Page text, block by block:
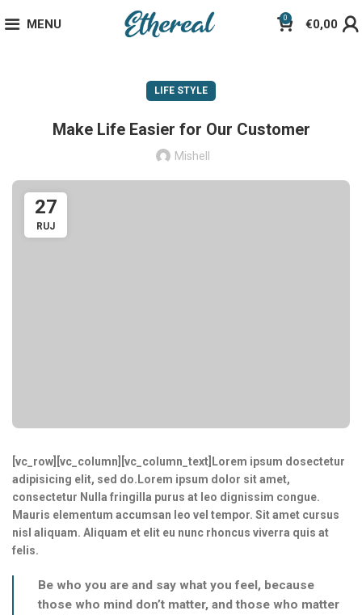
MENU 0 €0,00
LIFE STYLE
Make Life Easier for Our Customer
Mishell
27
RUJ
[vc_row][vc_column][vc_column_text]Lorem ipsum dosectetur
adipisicing elit, sed do.Lorem ipsum dolor sit amet,
consectetur Nulla fringilla purus at leo dignissim congue.
Mauris elementum accumsan leo vel tempor. Sit amet cursus
nisl aliquam. Aliquam et elit eu nunc rhoncus viverra quis at
felis.
Be who you are and say what you feel, because
those who mind don’t matter, and those who matter